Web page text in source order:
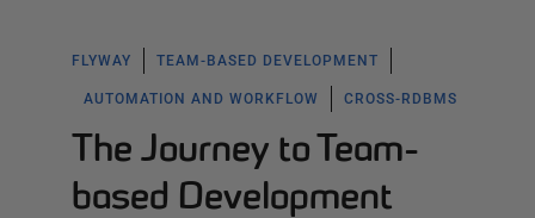
FLYWAY TEAM-BASED DEVELOPMENT
AUTOMATION AND WORKFLOW CROSS-RDBMS
The Journey to Team-
based Development